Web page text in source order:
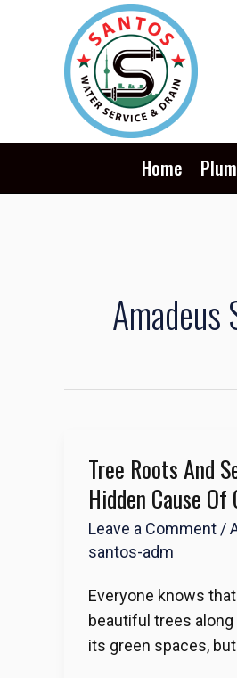
Home
Amadeus
Tree Roots And
Hidden Cause
Leave a Comment /
santos-adm
Everyone knows
beautiful trees
its green spaces,
Tree
Roots
Sewer
A
Hidden
Cause
Post
pagination